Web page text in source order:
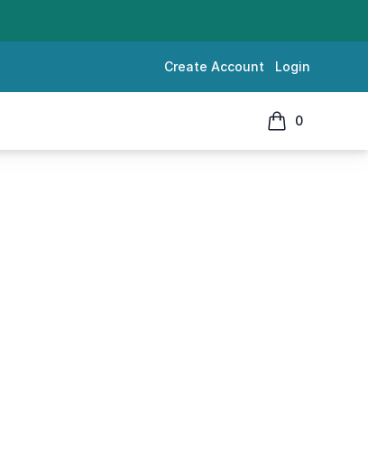
Create Account Login
0
items in cart,